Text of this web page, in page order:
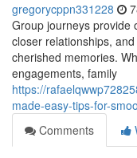
gregorycppn331228
Group journeys provide
closer relationships,
cherished memories.
engagements, family
https://
made-easy-tips-for-
Comments